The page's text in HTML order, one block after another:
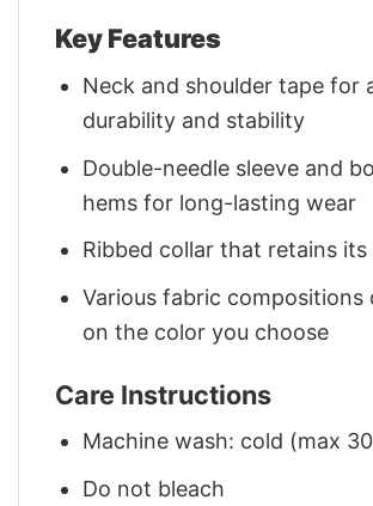
Key Features
Neck and shoulder tape for
durability and stability
Double-needle sleeve and
hems for long-lasting wear
Ribbed collar that retains its
Various fabric compositions
on the color you choose
Care Instructions
Machine wash: cold (max
Do not bleach